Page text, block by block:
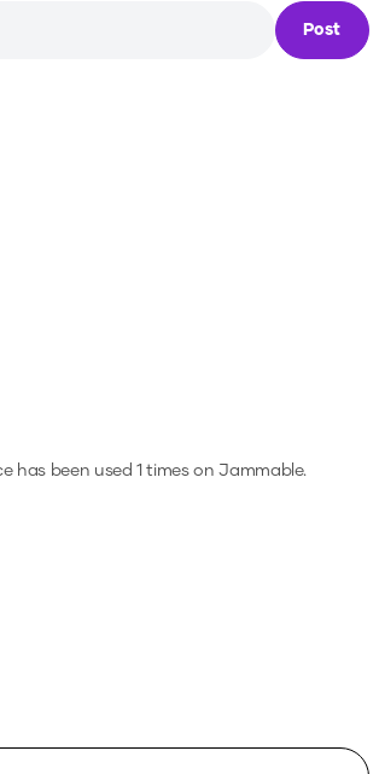
Post
has been used 1 times on Jammable.